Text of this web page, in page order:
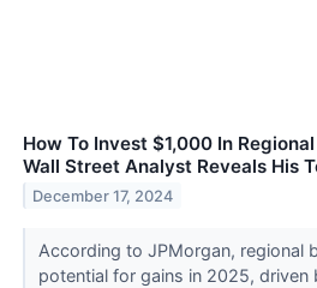
How To Invest $1,000 In
Wall Street Analyst Reveals His
December 17, 2024
According to JPMorgan, regional
potential for gains in 2025, driven